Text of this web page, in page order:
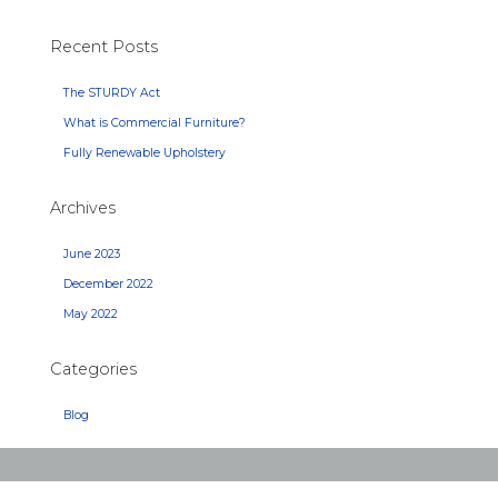
Recent Posts
The STURDY Act
What is Commercial Furniture?
Fully Renewable Upholstery
Archives
June 2023
December 2022
May 2022
Categories
Blog